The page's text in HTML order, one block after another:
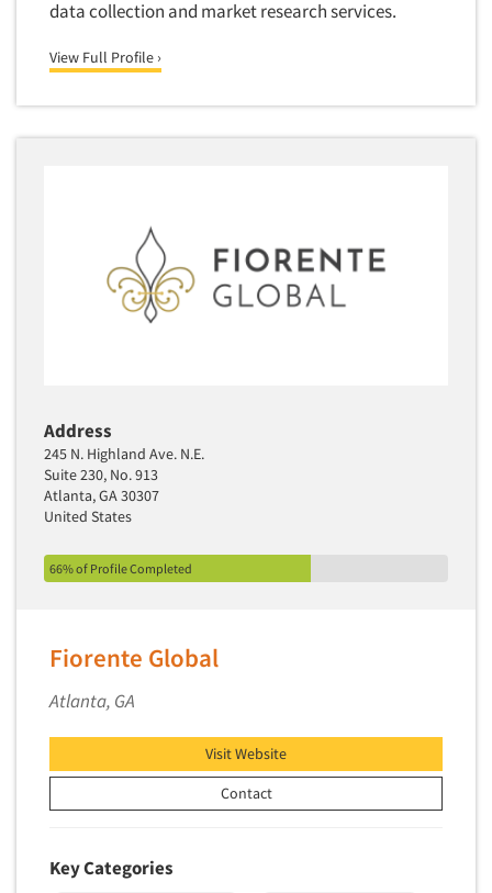
data collection and market research services.
View Full Profile ›
Address
245 N. Highland Ave. N.E.
Suite 230, No. 913
Atlanta, GA 30307
United States
66% of Profile Completed
Fiorente Global
Atlanta, GA
Visit Website
Contact
Key Categories